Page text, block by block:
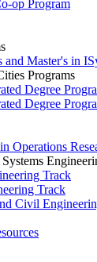
op Program
and Master's in
Programs
Degree
Degree
Operations
Track
Track
Civil